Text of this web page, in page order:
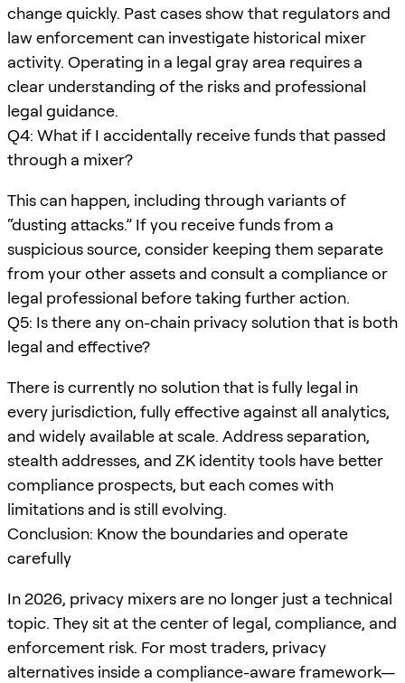
change quickly. Past cases show that regulators and
law enforcement can investigate historical mixer
activity. Operating in a legal gray area requires a
clear understanding of the risks and professional
legal guidance.
Q4: What if I accidentally receive funds that passed
through a mixer?
This can happen, including through variants of
“dusting attacks.” If you receive funds from a
suspicious source, consider keeping them separate
from your other assets and consult a compliance or
legal professional before taking further action.
Q5: Is there any on-chain privacy solution that is both
legal and effective?
There is currently no solution that is fully legal in
every jurisdiction, fully effective against all analytics,
and widely available at scale. Address separation,
stealth addresses, and ZK identity tools have better
compliance prospects, but each comes with
limitations and is still evolving.
Conclusion: Know the boundaries and operate
carefully
In 2026, privacy mixers are no longer just a technical
topic. They sit at the center of legal, compliance, and
enforcement risk. For most traders, privacy
alternatives inside a compliance-aware framework—